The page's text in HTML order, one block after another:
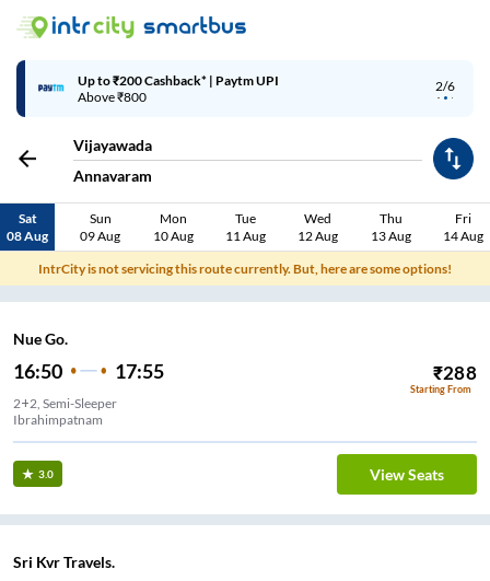
2/6
Up to ₹200 Cashback* | Paytm UPI
Above ₹800
Vijayawada
Annavaram
Sat
08 Aug
Sun
09 Aug
Mon
10 Aug
Tue
11 Aug
Wed
12 Aug
Thu
13 Aug
Fri
14 Aug
IntrCity is not servicing this route currently. But, here are some options!
Nue Go.
16:50 17:55 ₹288
Starting From
2+2, Semi-Sleeper
Ibrahimpatnam
3.0 View Seats
Sri Kvr Travels.